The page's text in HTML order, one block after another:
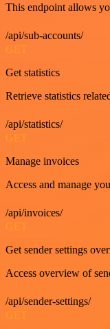
This endpoint allows
/api/sub-accounts/
GET
Get statistics
Retrieve statistics
/api/statistics/
GET
Manage invoices
Access and manage
/api/invoices/
GET
Get sender settings
Access overview of
/api/sender-settings/
GET